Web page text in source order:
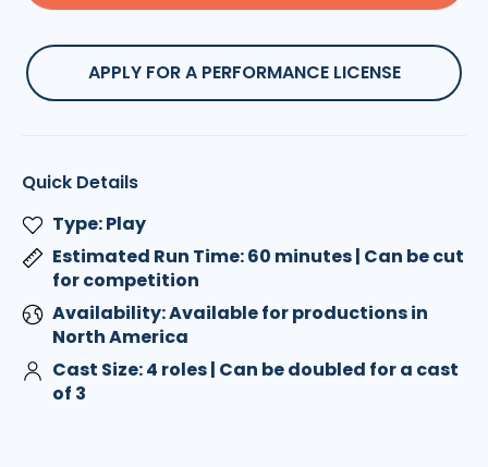
APPLY FOR A PERFORMANCE LICENSE
Quick Details
Type: Play
Estimated Run Time: 60 minutes | Can be cut
for competition
Availability: Available for productions in
North America
Cast Size: 4 roles | Can be doubled for a cast
of 3